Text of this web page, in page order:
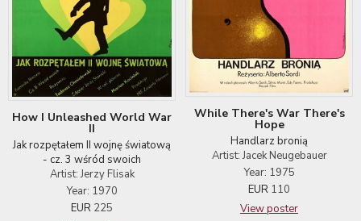
How I Unleashed World War
II
Jak rozpętałem II wojnę światową
- cz. 3 wśród swoich
Artist: Jerzy Flisak
Year: 1970
EUR 225
While There's War There's
Hope
Handlarz bronią
Artist: Jacek Neugebauer
Year: 1975
EUR 110
View poster